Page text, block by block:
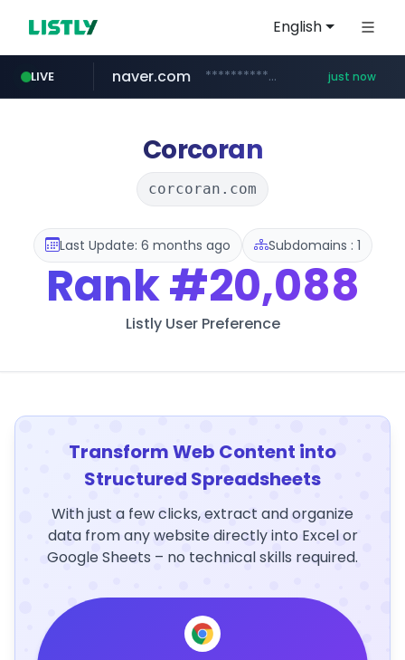
English
LIVE
x.com .x.com/*************/*****...
naver.com **********.naver.com/***********/*****... just now
linkedin.com www.linkedin.com/*********/*****...
coupang.com www.coupang.com/**/*****...
instagram.com www.instagram.com/*/*****...
naukri.com www.naukri.com/************************************
fandom.com ***************.fandom.com/****/*****...
Corcoran
corcoran.com
Last Update: 6 months ago Subdomains : 1
Rank#20,088
Listly User Preference
Transform Web Content into
Structured Spreadsheets
With just a few clicks, extract and organize
data from any website directly into Excel or
Google Sheets – no technical skills required.